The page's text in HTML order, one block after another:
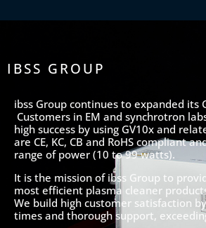
IBSS GROUP
ibss Group continues to expanded its
Customers in EM and synchrotron
high success by using GV10x and
are CE, KC, CB and RoHS compliant
range of power (10 to 99 watts).
It is the mission of ibss Group to
most efficient plasma cleaner
We build high customer satisfaction
times and thorough support,